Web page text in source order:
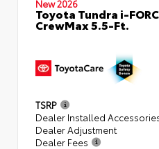
New 2026
Toyota Tundra i-
CrewMax 5.5-Ft.
TSRP
Dealer Installed
Dealer Adjustment
Dealer Fees